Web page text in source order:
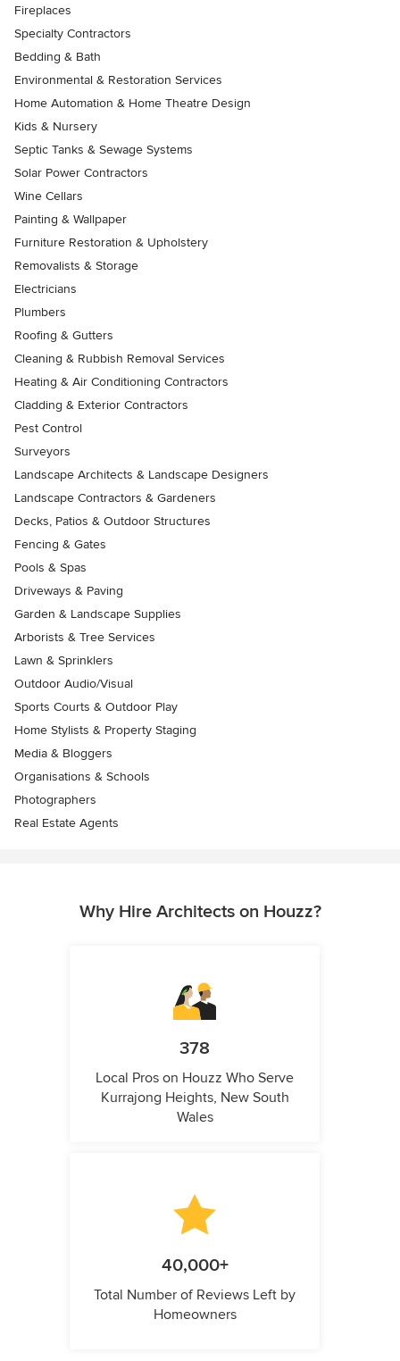
Fireplaces
Specialty Contractors
Bedding & Bath
Environmental & Restoration Services
Home Automation & Home Theatre Design
Kids & Nursery
Septic Tanks & Sewage Systems
Solar Power Contractors
Wine Cellars
Painting & Wallpaper
Furniture Restoration & Upholstery
Removalists & Storage
Electricians
Plumbers
Roofing & Gutters
Cleaning & Rubbish Removal Services
Heating & Air Conditioning Contractors
Cladding & Exterior Contractors
Pest Control
Surveyors
Landscape Architects & Landscape Designers
Landscape Contractors & Gardeners
Decks, Patios & Outdoor Structures
Fencing & Gates
Pools & Spas
Driveways & Paving
Garden & Landscape Supplies
Arborists & Tree Services
Lawn & Sprinklers
Outdoor Audio/Visual
Sports Courts & Outdoor Play
Home Stylists & Property Staging
Media & Bloggers
Organisations & Schools
Photographers
Real Estate Agents
Why Hire Architects on Houzz?
378
Local Pros on Houzz Who Serve
Kurrajong Heights, New South
Wales
40,000+
Total Number of Reviews Left by
Homeowners